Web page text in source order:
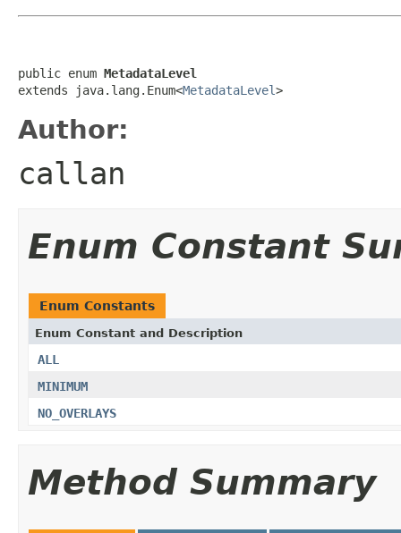
public enum MetadataLevel
extends java.lang.Enum<MetadataLevel>
Author:
callan
Enum Constant
Enum Constants
Enum Constant and Description
ALL
MINIMUM
NO_OVERLAYS
Method Summary